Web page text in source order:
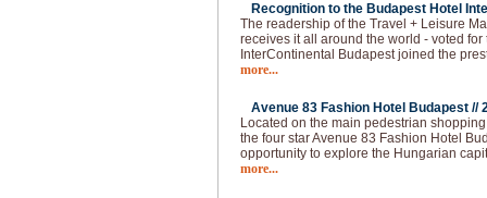
Recognition to the Budapest Hotel
The readership of the Travel + Leisure
receives it all around the world - voted
InterContinental Budapest joined the
more...
Avenue 83 Fashion Hotel Budapest //
Located on the main pedestrian
the four star Avenue 83 Fashion Hotel
opportunity to explore the Hungarian
more...